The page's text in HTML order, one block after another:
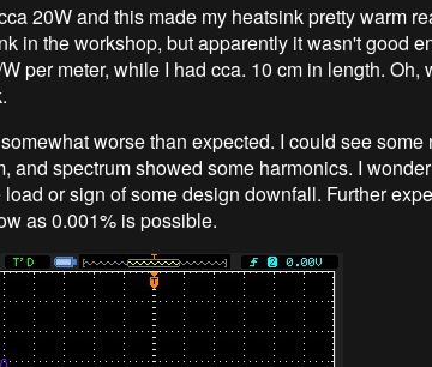
20W and this made my heatsink pretty warm
in the workshop, but apparently it wasn't good
per meter, while I had cca. 10 cm in length. Oh,
worse than expected. I could see some
and spectrum showed some harmonics. I
or sign of some design downfall. Further
as 0.001% is possible.